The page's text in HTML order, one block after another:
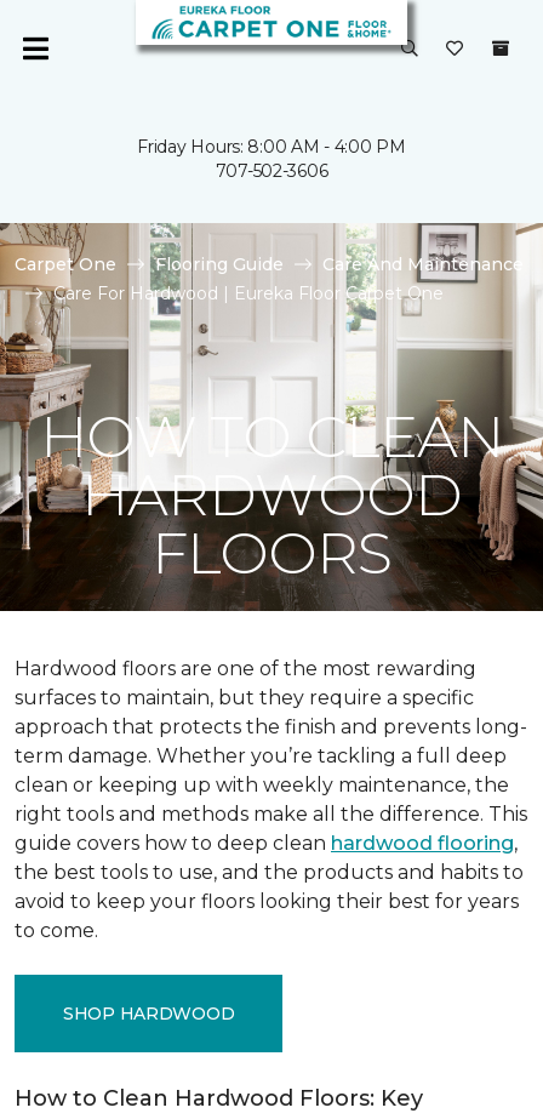
Friday Hours: 8:00 AM - 4:00 PM
707-502-3606
Carpet One Flooring Guide
Care And Maintenance
Care For Hardwood | Eureka Floor Carpet One
HOW TO CLEAN
HARDWOOD
FLOORS
Hardwood floors are one of the most rewarding
surfaces to maintain, but they require a specific
approach that protects the finish and prevents long-
term damage. Whether you’re tackling a full deep
clean or keeping up with weekly maintenance, the
right tools and methods make all the difference. This
guide covers how to deep clean hardwood flooring,
the best tools to use, and the products and habits to
avoid to keep your floors looking their best for years
to come.
SHOP HARDWOOD
How to Clean Hardwood Floors: Key